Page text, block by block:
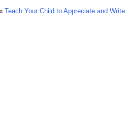
Teach Your Child to Appreciate and